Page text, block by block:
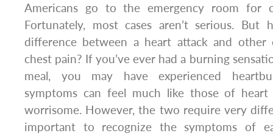
Americans go to the emergency room for
Fortunately, most cases aren’t serious.
difference between a heart attack and other
chest pain? If you’ve ever had a burning
meal, you may have experienced
symptoms can feel much like those of
worrisome. However, the two require very
important to recognize the symptoms of